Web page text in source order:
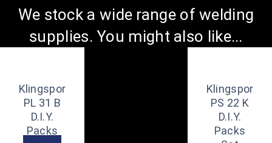
We stock a wide range of welding
supplies. You might also like...
Klingspor
PL 31 B
D.I.Y.
Packs
Klingspor
PS 22 K
D.I.Y.
Packs